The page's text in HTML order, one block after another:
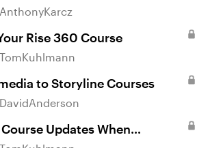
AnthonyKarcz
Rise 360 Course
TomKuhlmann
to Storyline Courses
DavidAnderson
Updates When